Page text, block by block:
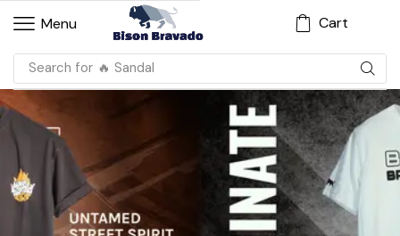
Menu Cart
Search for 🔥 Sandal